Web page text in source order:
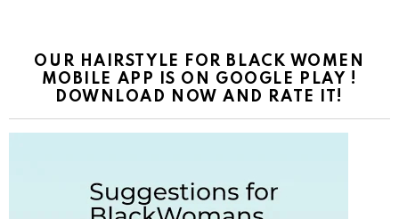
OUR HAIRSTYLE FOR BLACK WOMEN
MOBILE APP IS ON GOOGLE PLAY !
DOWNLOAD NOW AND RATE IT!